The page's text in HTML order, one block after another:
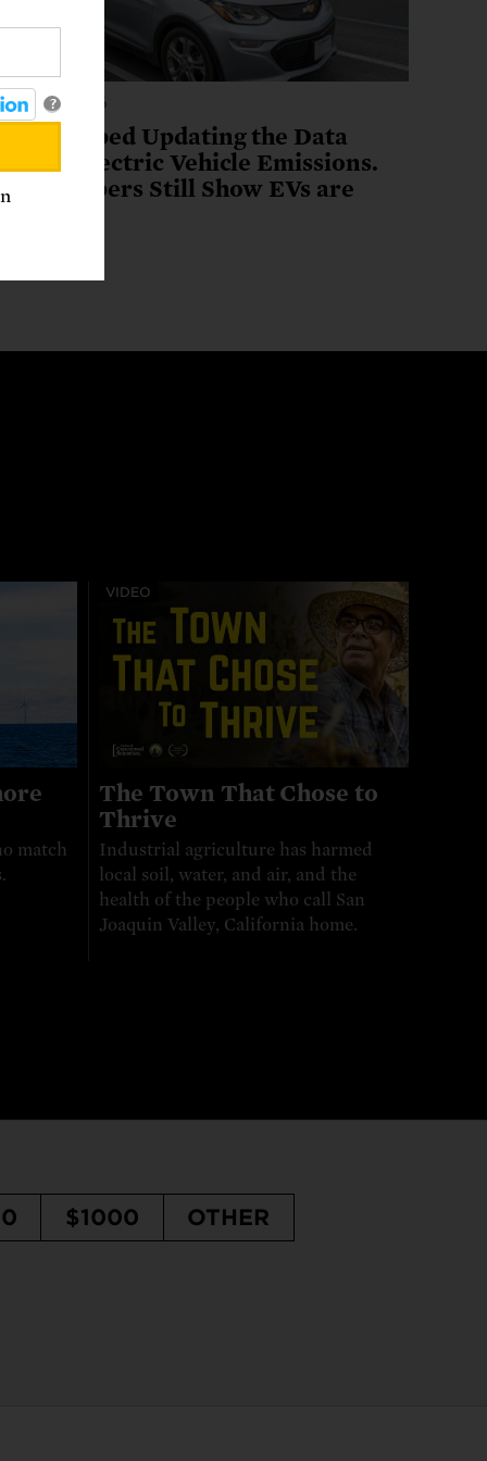
3, 2026
Stopped Updating the Data
Electric Vehicle Emissions.
Numbers Still Show EVs are
match
VIDEO
The Town That Chose to
Thrive
Industrial agriculture has harmed
local soil, water, and air, and the
health of the people who call San
Joaquin Valley, California home.
$1000 OTHER
?